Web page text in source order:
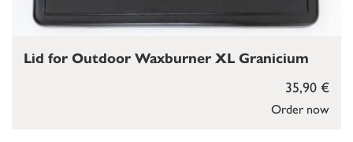
Order now
35,90 €
Lid for Outdoor Waxburner XL Granicium